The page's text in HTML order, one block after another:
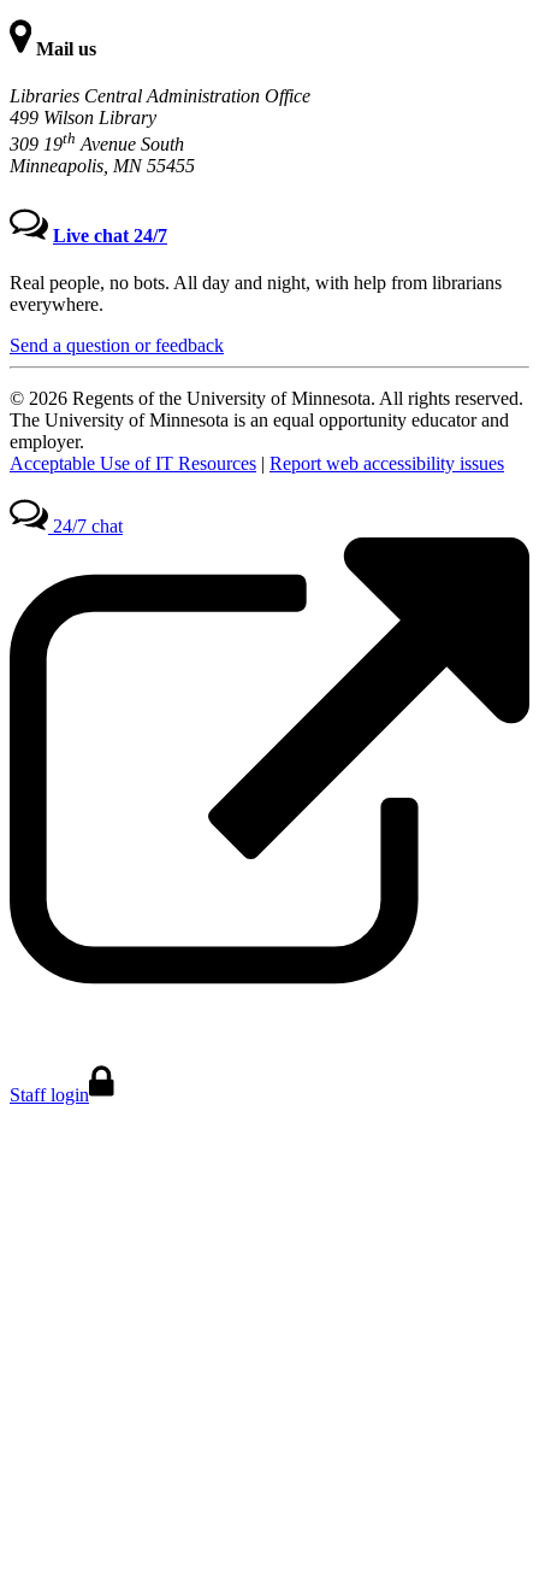
Mail us
Libraries Central Administration Office
499 Wilson Library
309 19th Avenue South
Minneapolis, MN 55455
Live chat 24/7
Real people, no bots. All day and night, with help from librarians
everywhere.
Send a question or feedback
© 2026 Regents of the University of Minnesota. All rights reserved.
The University of Minnesota is an equal opportunity educator and
employer.
Acceptable Use of IT Resources | Report web accessibility issues
24/7 chat
Staff login